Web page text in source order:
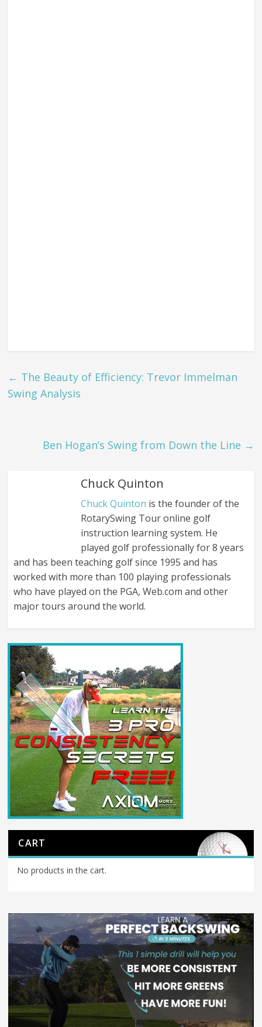
← The Beauty of Efficiency: Trevor Immelman
Swing Analysis
Ben Hogan’s Swing from Down the Line →
Chuck Quinton
Chuck Quinton is the founder of the
RotarySwing Tour online golf
instruction learning system. He
played golf professionally for 8 years
and has been teaching golf since 1995 and has
worked with more than 100 playing professionals
who have played on the PGA, Web.com and other
major tours around the world.
CART
No products in the cart.